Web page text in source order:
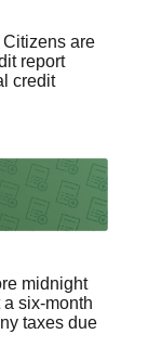
are
report
credit
midnight
six-month
taxes due